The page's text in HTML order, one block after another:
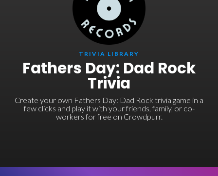
TRIVIA LIBRARY
Fathers Day: Dad Rock
Trivia
Create your own Fathers Day: Dad Rock trivia game in a
few clicks and play it with your friends, family, or co-
workers for free on Crowdpurr.